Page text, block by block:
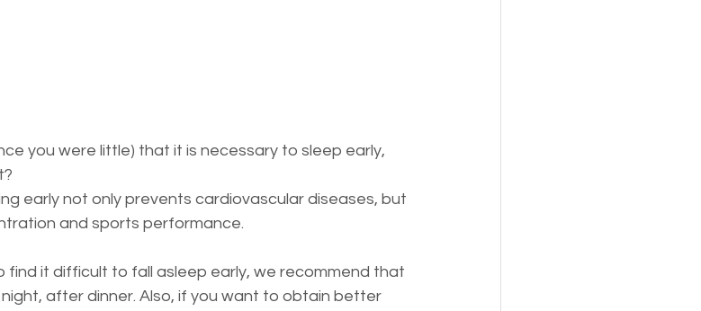
you were little) that it is necessary to sleep early,
early not only prevents cardiovascular diseases, but
and sports performance.
find it difficult to fall asleep early, we recommend that
after dinner. Also, if you want to obtain better